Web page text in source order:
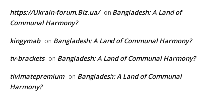
https://Ukrain-forum.Biz.ua/ on Bangladesh: A Land of
Communal Harmony?
kingymab on Bangladesh: A Land of Communal Harmony?
tv-brackets on Bangladesh: A Land of Communal Harmony?
tivimatepremium on Bangladesh: A Land of Communal
Harmony?